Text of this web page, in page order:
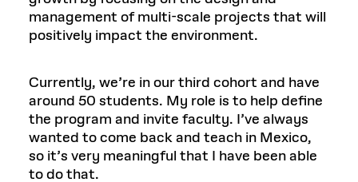
management of multi-scale projects that will
positively impact the environment.
Currently, we’re in our third cohort and have
around 50 students. My role is to help define
the program and invite faculty. I’ve always
wanted to come back and teach in Mexico,
so it’s very meaningful that I have been able
to do that.